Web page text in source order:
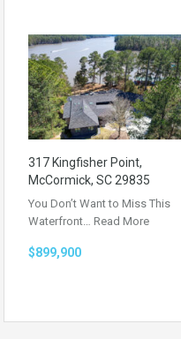
317 Kingfisher Point,
McCormick, SC 29835
You Don’t Want to Miss This
Waterfront… Read More
$899,900